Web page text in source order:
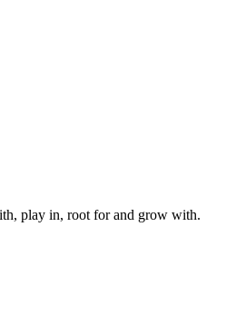
play in, root for and grow with.